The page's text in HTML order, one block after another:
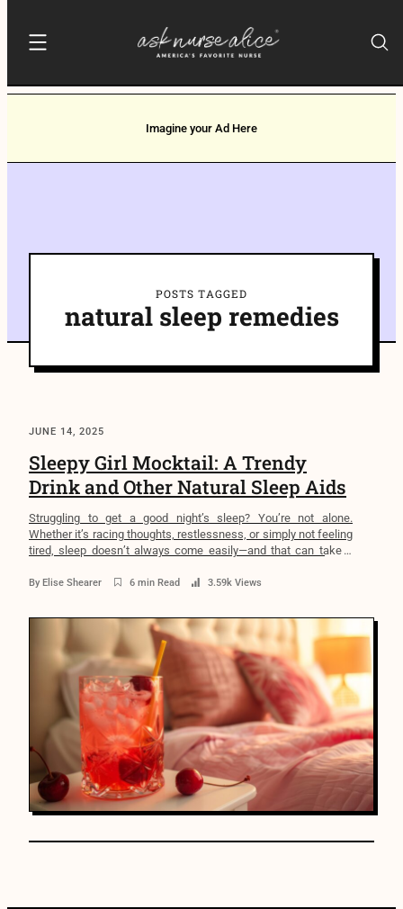
Imagine your Ad Here
POSTS TAGGED
natural sleep remedies
JUNE 14, 2025
Sleepy Girl Mocktail: A Trendy
Drink and Other Natural Sleep Aids
Struggling to get a good night’s sleep? You’re not alone.
Whether it’s racing thoughts, restlessness, or simply not feeling
tired, sleep doesn’t always come easily—and that can take a
mood and focus to your heart health and immune system.
By Elise Shearer 6 min Read 3.59k Views